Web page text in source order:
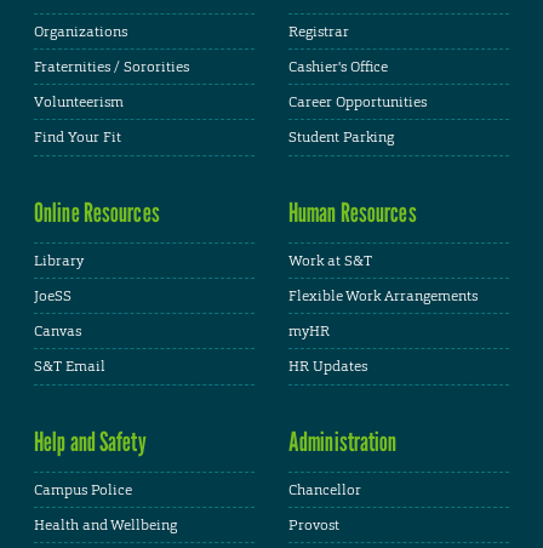
Organizations
Fraternities / Sororities
Volunteerism
Find Your Fit
Registrar
Cashier's Office
Career Opportunities
Student Parking
Online Resources
Library
JoeSS
Canvas
S&T Email
Human Resources
Work at S&T
Flexible Work Arrangements
myHR
HR Updates
Help and Safety
Campus Police
Health and Wellbeing
Administration
Chancellor
Provost